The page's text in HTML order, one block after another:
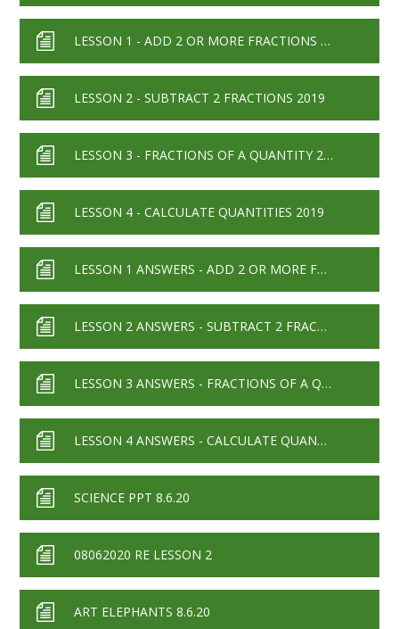
LESSON 1 - ADD 2 OR MORE FRACTIONS 2019
LESSON 2 - SUBTRACT 2 FRACTIONS 2019
LESSON 3 - FRACTIONS OF A QUANTITY 2019
LESSON 4 - CALCULATE QUANTITIES 2019
LESSON 1 ANSWERS - ADD 2 OR MORE FRACTIONS 2019
LESSON 2 ANSWERS - SUBTRACT 2 FRACTIONS 2019
LESSON 3 ANSWERS - FRACTIONS OF A QUANTITY 2019
LESSON 4 ANSWERS - CALCULATE QUANTITIES 2019
SCIENCE PPT 8.6.20
08062020 RE LESSON 2
ART ELEPHANTS 8.6.20